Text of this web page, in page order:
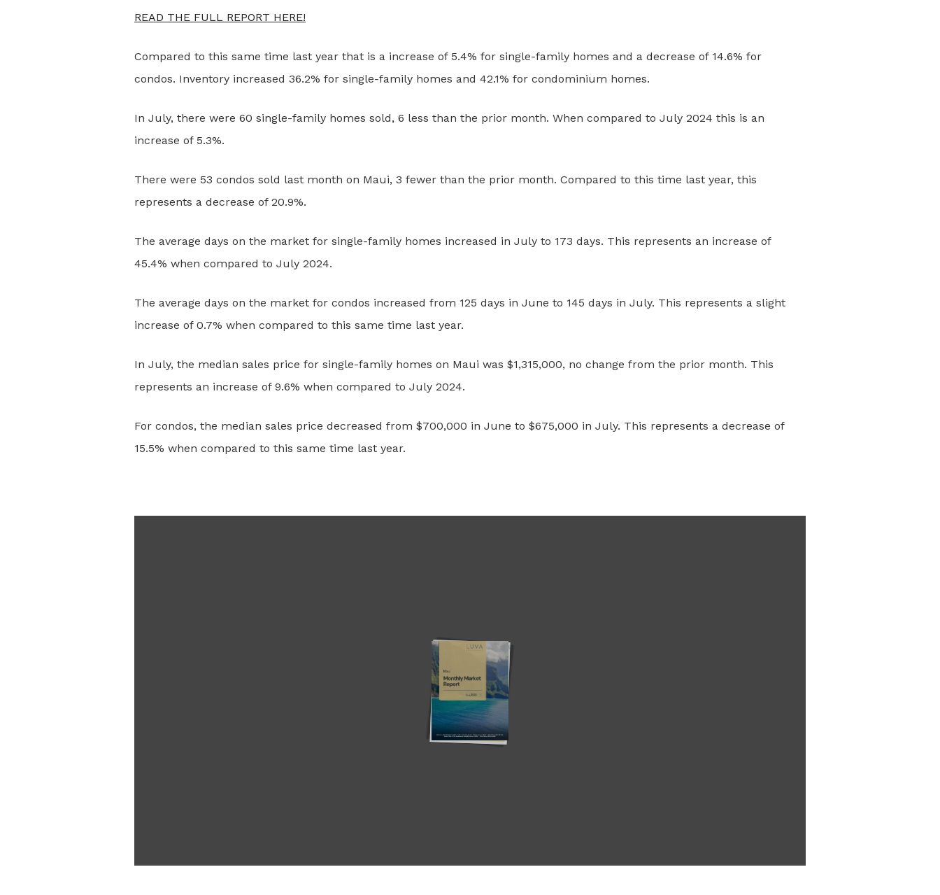
READ THE FULL REPORT HERE!
Compared to this same time last year that is a increase of 5.4% for single-family homes and a decrease of 14.6% for
condos. Inventory increased 36.2% for single-family homes and 42.1% for condominium homes.
In July, there were 60 single-family homes sold, 6 less than the prior month. When compared to July 2024 this is an
increase of 5.3%.
There were 53 condos sold last month on Maui, 3 fewer than the prior month. Compared to this time last year, this
represents a decrease of 20.9%.
The average days on the market for single-family homes increased in July to 173 days. This represents an increase of
45.4% when compared to July 2024.
The average days on the market for condos increased from 125 days in June to 145 days in July. This represents a slight
increase of 0.7% when compared to this same time last year.
In July, the median sales price for single-family homes on Maui was $1,315,000, no change from the prior month. This
represents an increase of 9.6% when compared to July 2024.
For condos, the median sales price decreased from $700,000 in June to $675,000 in July. This represents a decrease of
15.5% when compared to this same time last year.